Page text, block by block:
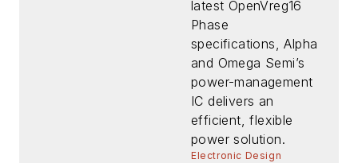
latest OpenVreg16
Phase
specifications, Alpha
and Omega Semi’s
power-management
IC delivers an
efficient, flexible
power solution.
Electronic Design